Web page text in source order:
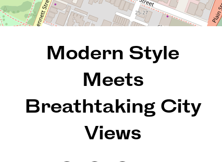
REQUEST AN APPRAISAL
Modern Style
Meets
Breathtaking City
Views